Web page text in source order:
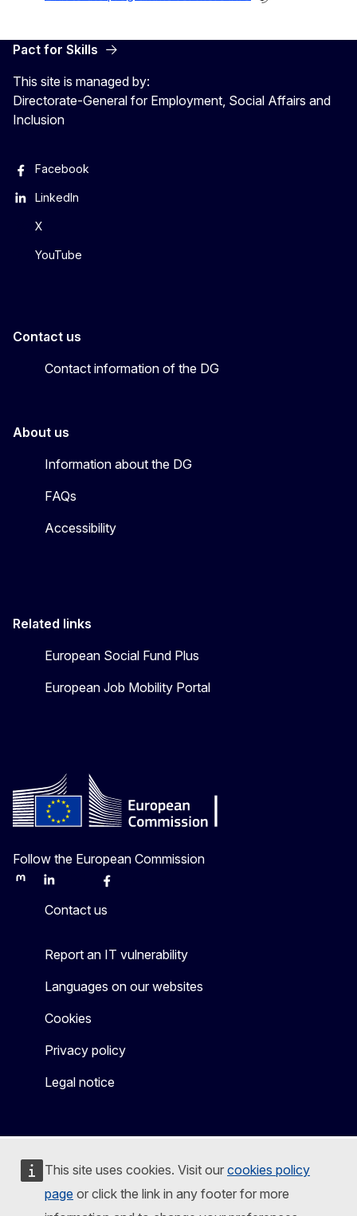
This site uses cookies. Visit our cookies policy
page or click the link in any footer for more
Pact for Skills
This site is managed by:
Directorate-General for Employment, Social Affairs and
Inclusion
Facebook
LinkedIn
X
YouTube
Contact us
Contact information of the DG
About us
Information about the DG
FAQs
Accessibility
Related links
European Social Fund Plus
European Job Mobility Portal
Follow the European Commission
MastodonLinkedInBlueskyFacebook
Contact us
Report an IT vulnerability
Languages on our websites
Cookies
Privacy policy
Legal notice